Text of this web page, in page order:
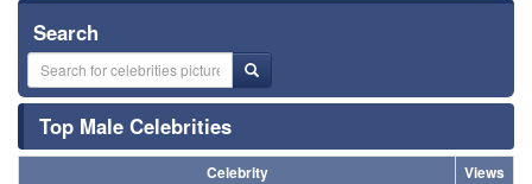
Search
Top Male Celebrities
Celebrity
Views